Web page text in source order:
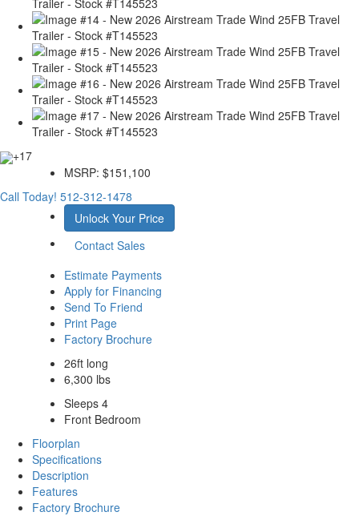
+17
MSRP: $151,100
Call Today! 512-312-1478
Unlock Your Price
Contact Sales
Estimate Payments
Apply for Financing
Send To Friend
Print Page
Factory Brochure
26ft long
6,300 lbs
Sleeps 4
Front Bedroom
Floorplan
Specifications
Description
Features
Factory Brochure